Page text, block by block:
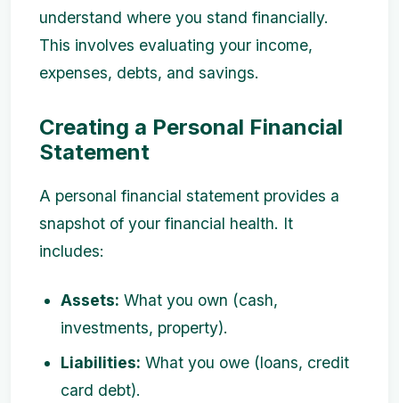
understand where you stand financially.
This involves evaluating your income,
expenses, debts, and savings.
Creating a Personal Financial
Statement
A personal financial statement provides a
snapshot of your financial health. It
includes:
Assets: What you own (cash,
investments, property).
Liabilities: What you owe (loans, credit
card debt).